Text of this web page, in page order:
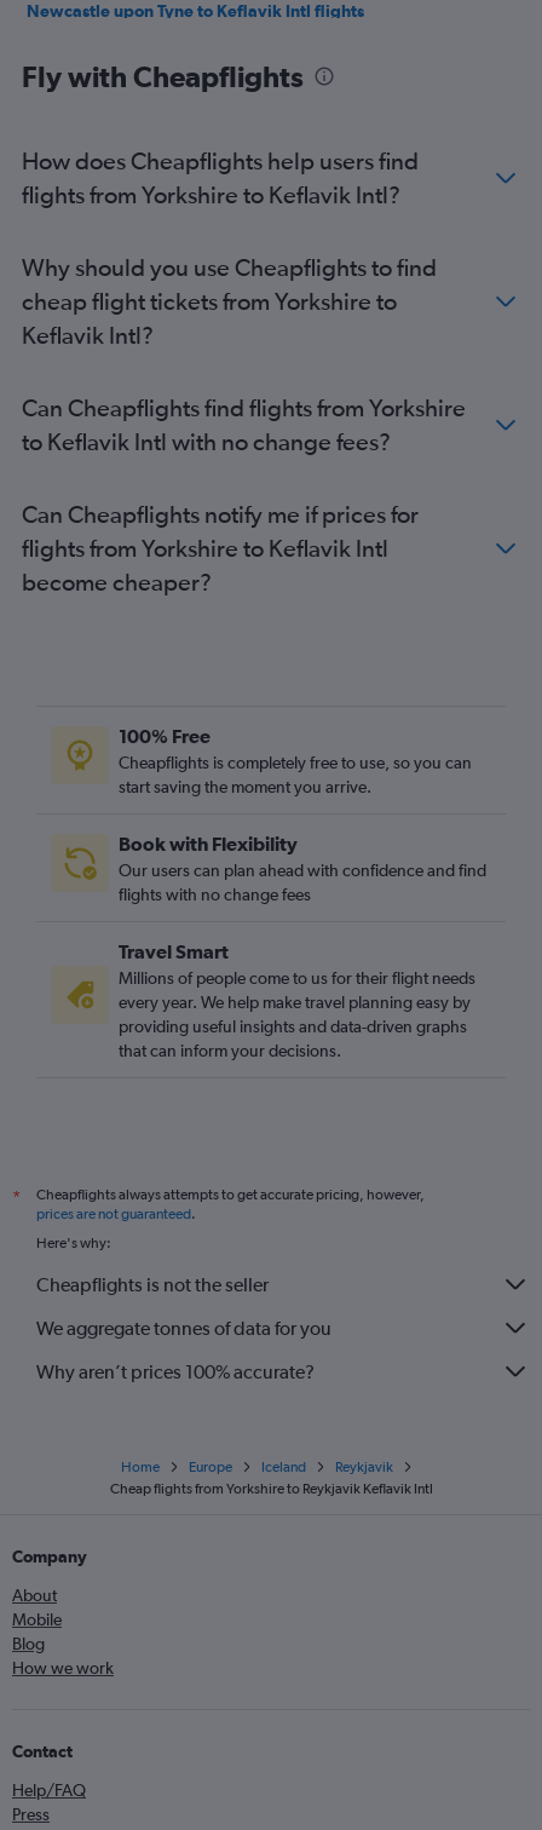
Newcastle upon Tyne to Keflavik Intl flights
Leeds to Keflavik Intl flights
Doncaster to Keflavik Intl flights
Newquay to Keflavik Intl flights
Fly with Cheapflights
How does Cheapflights help users find
flights from Yorkshire to Keflavik Intl?
Why should you use Cheapflights to find
cheap flight tickets from Yorkshire to
Keflavik Intl?
Can Cheapflights find flights from Yorkshire
to Keflavik Intl with no change fees?
Can Cheapflights notify me if prices for
flights from Yorkshire to Keflavik Intl
become cheaper?
100% Free
Cheapflights is completely free to use, so you can
start saving the moment you arrive.
Book with Flexibility
Our users can plan ahead with confidence and find
flights with no change fees
Travel Smart
Millions of people come to us for their flight needs
every year. We help make travel planning easy by
providing useful insights and data-driven graphs
that can inform your decisions.
*
Cheapflights always attempts to get accurate pricing, however,
prices are not guaranteed.
Here's why:
Cheapflights is not the seller
We aggregate tonnes of data for you
Why aren’t prices 100% accurate?
Home Europe Iceland
Reykjavik
Cheap flights from Yorkshire to Reykjavik Keflavik Intl
Company
About
Mobile
Blog
How we work
Contact
Help/FAQ
Press